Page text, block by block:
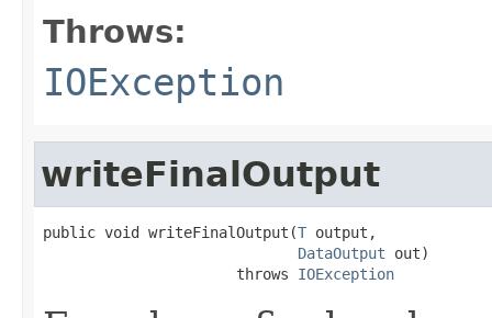
Throws:
IOException
writeFinalOutput
public void writeFinalOutput(T output,
DataOutput out)
                      throws
IOException